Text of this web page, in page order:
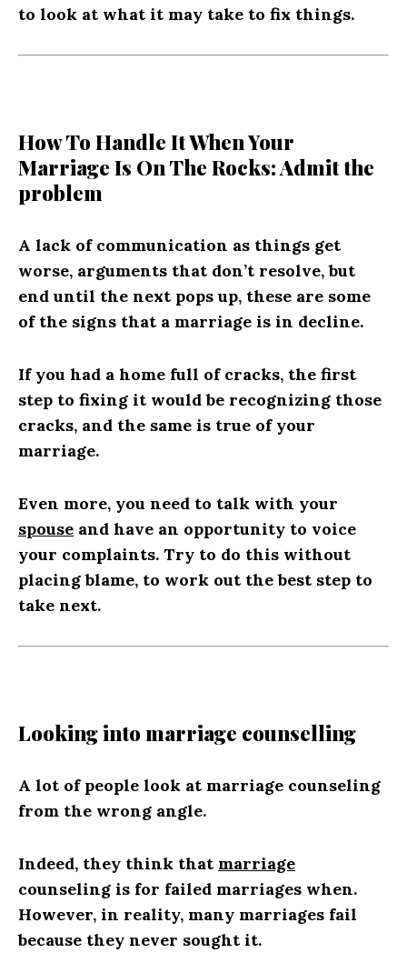
to look at what it may take to fix things.
How To Handle It When Your
Marriage Is On The Rocks: Admit the
problem
A lack of communication as things get
worse, arguments that don’t resolve, but
end until the next pops up, these are some
of the signs that a marriage is in decline.
If you had a home full of cracks, the first
step to fixing it would be recognizing those
cracks, and the same is true of your
marriage.
Even more, you need to talk with your
spouse and have an opportunity to voice
your complaints. Try to do this without
placing blame, to work out the best step to
take next.
Looking into marriage counselling
A lot of people look at marriage counseling
from the wrong angle.
Indeed, they think that marriage
counseling is for failed marriages when.
However, in reality, many marriages fail
because they never sought it.